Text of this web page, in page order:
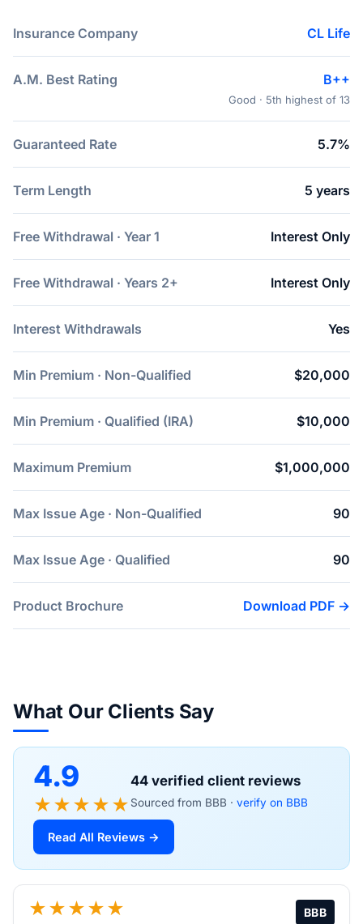
Insurance Company CL Life
A.M. Best Rating B++
Good · 5th highest of 13
Guaranteed Rate 5.7%
Term Length 5 years
Free Withdrawal · Year 1 Interest Only
Free Withdrawal · Years 2+ Interest Only
Interest Withdrawals Yes
Min Premium · Non-Qualified $20,000
Min Premium · Qualified (IRA) $10,000
Maximum Premium $1,000,000
Max Issue Age · Non-Qualified 90
Max Issue Age · Qualified 90
Product Brochure Download PDF →
What Our Clients Say
4.9
★★★★★
44 verified client reviews
Sourced from BBB · verify on BBB
Read All Reviews →
★★★★★ BBB